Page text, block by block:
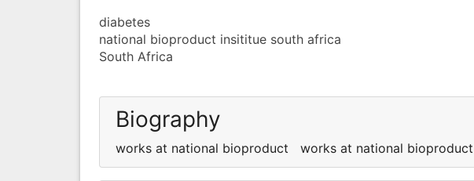
diabetes
national bioproduct insititue south africa
South Africa
Biography
works at national bioproduct works at national bioproduct